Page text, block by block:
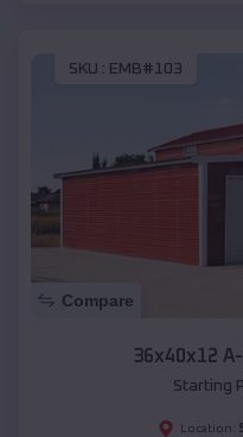
SKU : EMB#103
Compare
36x40x12
Starting
Location: